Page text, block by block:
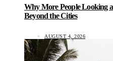
Why More People Looking
Beyond the Cities
AUGUST 4, 2026